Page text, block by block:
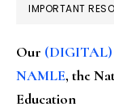
IMPORTANT
Our (DIGITAL)
NAMLE, the
Education